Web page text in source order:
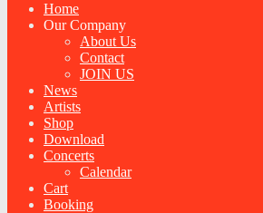
Home
Our Company
About Us
Contact
JOIN US
News
Artists
Shop
Download
Concerts
Calendar
Cart
Booking